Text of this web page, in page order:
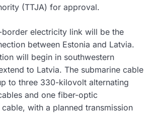
(TTJA) for approval.
electricity link will be the
between Estonia and Latvia.
will begin in southwestern
to Latvia. The submarine cable
to three 330-kilovolt alternating
and one fiber-optic
with a planned transmission